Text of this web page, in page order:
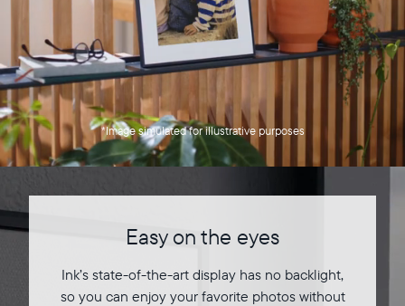
*Image simulated for illustrative purposes
Easy on the eyes
Ink’s state-of-the-art display has no backlight,
so you can enjoy your favorite photos without